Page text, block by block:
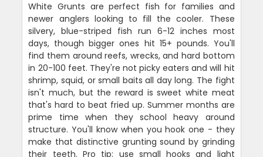
White Grunts are perfect fish for families and
newer anglers looking to fill the cooler. These
silvery, blue-striped fish run 6-12 inches most
days, though bigger ones hit 15+ pounds. You'll
find them around reefs, wrecks, and hard bottom
in 20-100 feet. They're not picky eaters and will hit
shrimp, squid, or small baits all day long. The fight
isn't much, but the reward is sweet white meat
that's hard to beat fried up. Summer months are
prime time when they school heavy around
structure. You'll know when you hook one - they
make that distinctive grunting sound by grinding
their teeth. Pro tip: use small hooks and light